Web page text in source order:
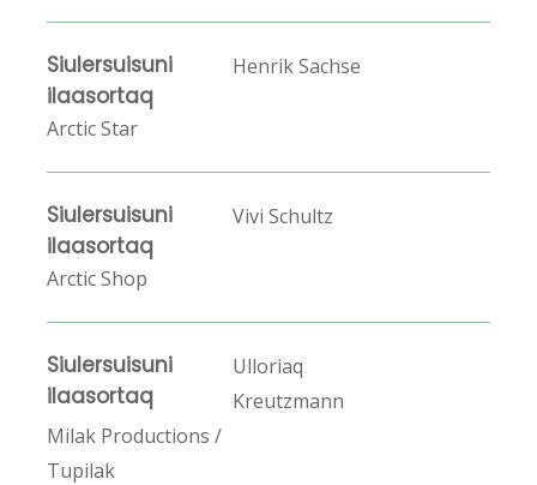
Siulersuisuni
ilaasortaq
Henrik Sachse
Arctic Star
Siulersuisuni
ilaasortaq
Vivi Schultz
Arctic Shop
Siulersuisuni
ilaasortaq
Ulloriaq
Kreutzmann
Milak Productions /
Tupilak